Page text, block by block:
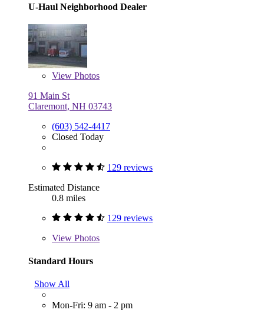
U-Haul Neighborhood Dealer
View Photos
91 Main St
Claremont, NH 03743
(603) 542-4417
Closed Today
129 reviews
Estimated Distance
0.8 miles
129 reviews
View Photos
Standard Hours
Show All
Mon-Fri: 9 am - 2 pm